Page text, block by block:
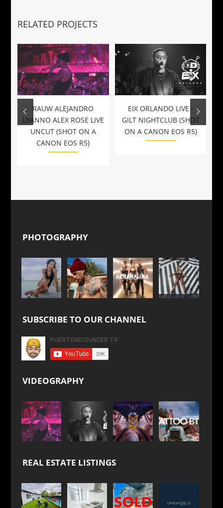
RELATED PROJECTS
RAUW ALEJANDRO
LYANNO ALEX ROSE LIVE
UNCUT (SHOT ON A
CANON EOS R5)
EIX ORLANDO LIVE -
GILT NIGHTCLUB (SHOT
ON A CANON EOS R5)
PHOTOGRAPHY
SUBSCRIBE TO OUR CHANNEL
VIDEOGRAPHY
REAL ESTATE LISTINGS